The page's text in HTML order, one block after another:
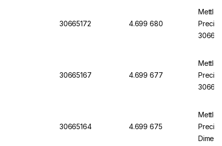
30665172 4.699 680
30665167 4.699 677
30665164 4.699 675